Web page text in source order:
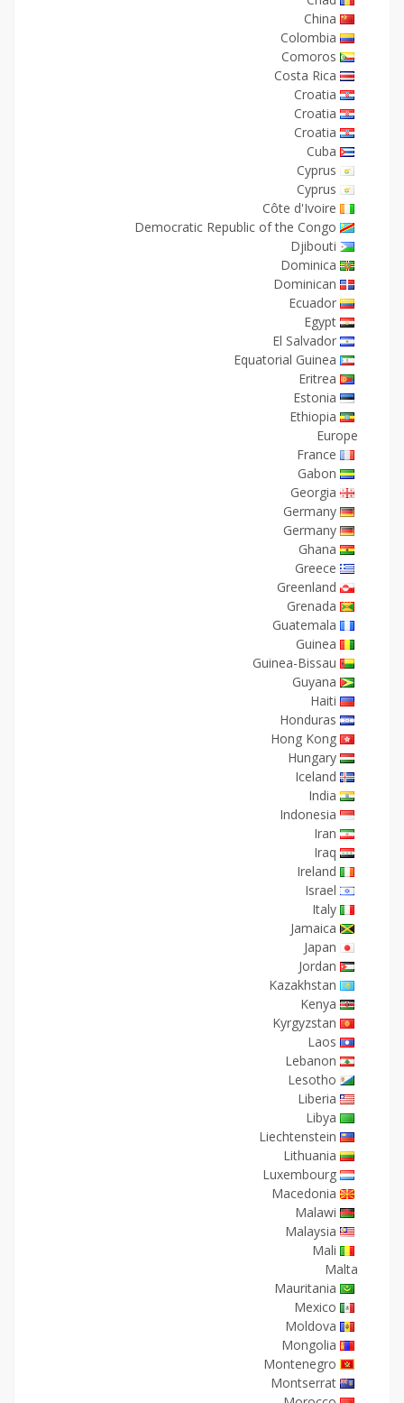
China
Colombia
Comoros
Costa Rica
Croatia
Croatia
Croatia
Cuba
Cyprus
Cyprus
Côte d'Ivoire
Democratic Republic of the Congo
Djibouti
Dominica
Dominican
Ecuador
Egypt
El Salvador
Equatorial Guinea
Eritrea
Estonia
Ethiopia
Europe
France
Gabon
Georgia
Germany
Germany
Ghana
Greece
Greenland
Grenada
Guatemala
Guinea
Guinea-Bissau
Guyana
Haiti
Honduras
Hong Kong
Hungary
Iceland
India
Indonesia
Iran
Iraq
Ireland
Israel
Italy
Jamaica
Japan
Jordan
Kazakhstan
Kenya
Kyrgyzstan
Laos
Lebanon
Lesotho
Liberia
Libya
Liechtenstein
Lithuania
Luxembourg
Macedonia
Malawi
Malaysia
Mali
Malta
Mauritania
Mexico
Moldova
Mongolia
Montenegro
Montserrat